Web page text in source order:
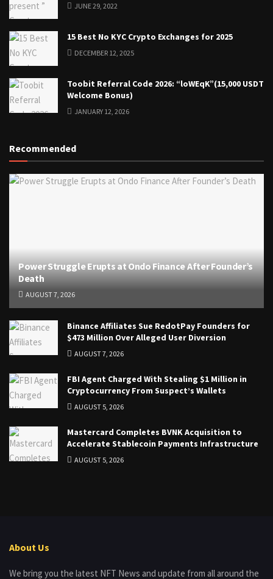
JUNE 29, 2022
15 Best No KYC Crypto Exchanges for 2025
DECEMBER 12, 2025
Toobit Referral Code 2026: “loWEqK”(15,000 USDT
Welcome Bonus)
JANUARY 12, 2026
Recommended
Power Struggle Erupts at Ondo Finance After Founder’s
Death
AUGUST 7, 2026
Binance Affiliates Sue RedotPay Founders for
$473 Million Over Alleged User Diversion
AUGUST 7, 2026
FBI Agent Charged With Stealing $1 Million in
Cryptocurrency From Suspect’s Wallets
AUGUST 5, 2026
Mastercard Completes BVNK Acquisition to
Accelerate Stablecoin Payments Infrastructure
AUGUST 5, 2026
About Us
We bring you the latest NFT News and update from all around the